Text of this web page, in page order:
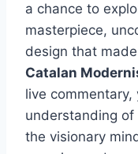
a chance to
masterpiece,
design that
Catalan
live commentary,
understanding of
the visionary